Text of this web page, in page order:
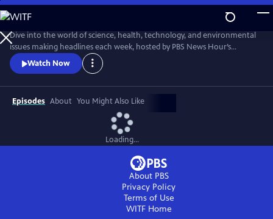
Skip
to
Main
Content
Dive into the world of science, health, technology, and environmental
issues making headlines each week, hosted by PBS News Hour’s
William Brangham, with in-depth discussions featuring leading experts
and professionals.
Watch Now
Episodes About You Might Also Like
Loading...
About PBS
Privacy Policy
Terms of Use
WITFHome